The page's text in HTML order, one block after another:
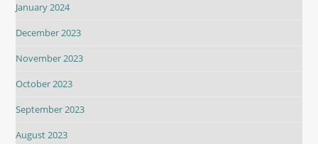
January 2024
December 2023
November 2023
October 2023
September 2023
August 2023